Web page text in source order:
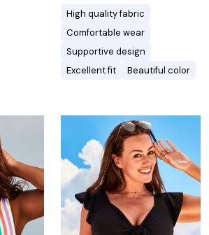
High quality fabric
Comfortable wear
Supportive design
Excellent fit
Beautiful color